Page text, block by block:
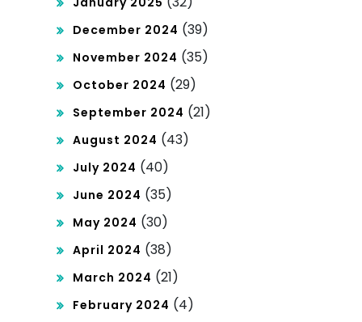
December 2024 (39)
November 2024 (35)
October 2024 (29)
September 2024 (21)
August 2024 (43)
July 2024 (40)
June 2024 (35)
May 2024 (30)
April 2024 (38)
March 2024 (21)
February 2024 (4)